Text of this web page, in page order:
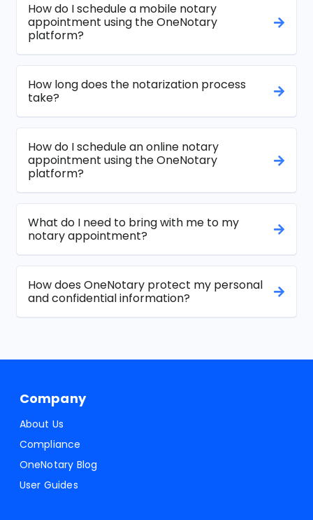
How do I schedule a mobile notary
appointment using the OneNotary
platform?
How long does the notarization process
take?
How do I schedule an online notary
appointment using the OneNotary
platform?
What do I need to bring with me to my
notary appointment?
How does OneNotary protect my personal
and confidential information?
Company
About Us
Compliance
OneNotary Blog
User Guides